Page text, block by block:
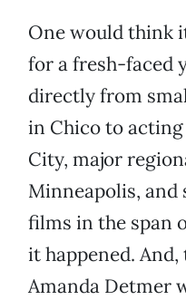
One would think
for a fresh-faced
directly from
in Chico to
City, major
Minneapolis, and
films in the span
it happened.
Amanda Detmer